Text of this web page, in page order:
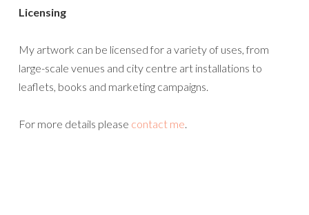
Licensing
My artwork can be licensed for a variety of uses, from
large-scale venues and city centre art installations to
leaflets, books and marketing campaigns.
For more details please contact me.